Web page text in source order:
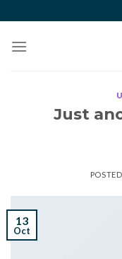
to
content
Just
13
Oct